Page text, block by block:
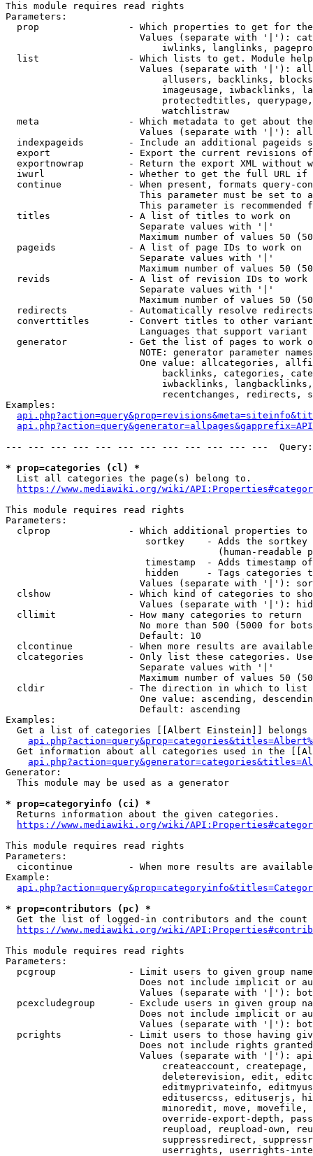
This module requires read rights
Parameters:
prop                - Which properties to get for
Values (separate with '|'):
iwlinks, langlinks,
list                - Which lists to get. Module
Values (separate with '|'):
allusers, backlinks,
imageusage, iwbacklinks,
protectedtitles,
                            watchlistraw
meta                - Which metadata to get about
Values (separate with '|'):
indexpageids        - Include an additional pageids
export              - Export the current revisions
exportnowrap        - Return the export XML without
iwurl               - Whether to get the full URL
continue            - When present, formats query-
This parameter must be set to
This parameter is recommended
  titles              - A list of titles to work on
                        Separate values with '|'
Maximum number of values 50
  pageids             - A list of page IDs to work on
                        Separate values with '|'
Maximum number of values 50
revids              - A list of revision IDs to work
                        Separate values with '|'
Maximum number of values 50
  redirects           - Automatically resolve redirects
converttitles       - Convert titles to other
Languages that support
generator           - Get the list of pages to work
NOTE: generator parameter
One value: allcategories,
backlinks, categories,
iwbacklinks,
recentchanges, redirects,
Examples:
--- --- --- --- --- --- --- --- --- --- --- ---
* prop=categories (cl) *
  List all categories the page(s) belong to.
https://www.mediawiki.org/wiki/
This module requires read rights
Parameters:
clprop              - Which additional properties to
sortkey    - Adds the
(human-readable
timestamp  - Adds timestamp
hidden     - Tags categories
Values (separate with '|'):
clshow              - Which kind of categories to
Values (separate with '|'):
  cllimit             - How many categories to return
No more than 500 (5000 for
                        Default: 10
clcontinue          - When more results are
clcategories        - Only list these categories.
                        Separate values with '|'
Maximum number of values 50
  cldir               - The direction in which to list
One value: ascending,
                        Default: ascending
Examples:
Get a list of categories [[Albert Einstein]] belongs
Get information about all categories used in the
Generator:
  This module may be used as a generator
* prop=categoryinfo (ci) *
  Returns information about the given categories.
https://www.mediawiki.org/wiki/
This module requires read rights
Parameters:
cicontinue          - When more results are
Example:
* prop=contributors (pc) *
Get the list of logged-in contributors and the
https://www.mediawiki.org/wiki/
This module requires read rights
Parameters:
pcgroup             - Limit users to given group
Does not include implicit or
Values (separate with '|'):
pcexcludegroup      - Exclude users in given group
Does not include implicit or
Values (separate with '|'):
pcrights            - Limit users to those having
Does not include rights
Values (separate with '|'):
createaccount,
deleterevision, edit,
editmyprivateinfo,
editusercss, edituserjs,
minoredit, move,
override-export-depth,
reupload, reupload-own,
suppressredirect,
userrights, userrights-